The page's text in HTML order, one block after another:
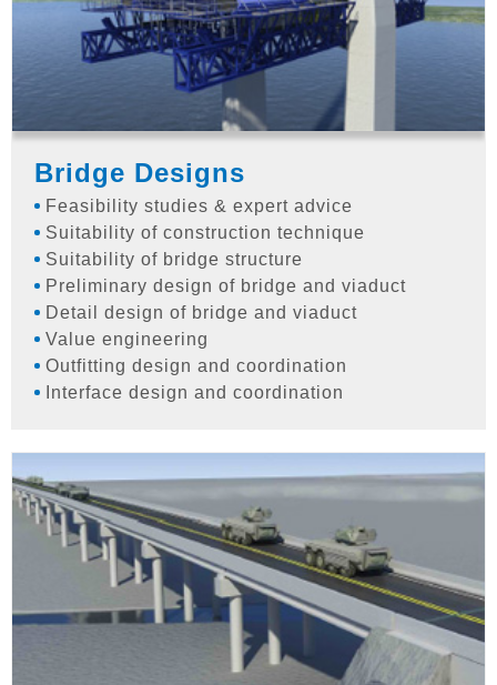
Bridge Designs
Feasibility studies & expert advice
Suitability of construction technique
Suitability of bridge structure
Preliminary design of bridge and viaduct
Detail design of bridge and viaduct
Value engineering
Outfitting design and coordination
Interface design and coordination